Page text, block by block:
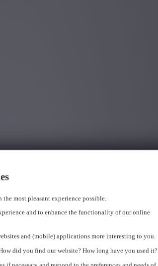
most pleasant experience possible.
and to enhance the functionality of our online
and (mobile) applications more interesting to you.
did you find our website? How long have you used it?